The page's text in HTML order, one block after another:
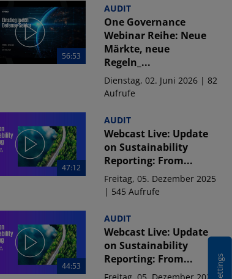
56:53
AUDIT
One Governance
Webinar Reihe: Neue
Märkte, neue
Regeln_...
Dienstag, 02. Juni 2026 | 82
Aufrufe
47:12
AUDIT
Webcast Live: Update
on Sustainability
Reporting: From...
Freitag, 05. Dezember 2025
| 545 Aufrufe
44:53
AUDIT
Webcast Live: Update
on Sustainability
Reporting: From...
Freitag, 05. Dezember 2025